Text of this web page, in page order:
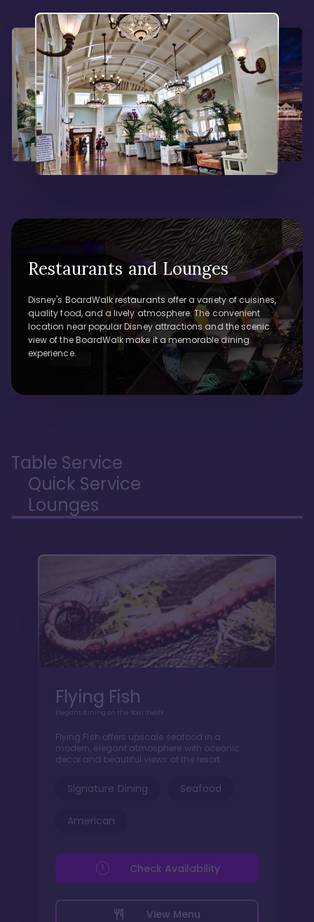
Restaurants and Lounges
Disney's BoardWalk restaurants offer a variety of cuisines,
quality food, and a lively atmosphere. The convenient
location near popular Disney attractions and the scenic
view of the BoardWalk make it a memorable dining
experience.
Table Service
Quick Service
Lounges
Flying Fish
Elegant dining on the Boardwalk
Flying Fish offers upscale seafood in a
modern, elegant atmosphere with oceanic
decor and beautiful views of the resort.
Signature Dining Seafood
American
View Menu
Check Availability